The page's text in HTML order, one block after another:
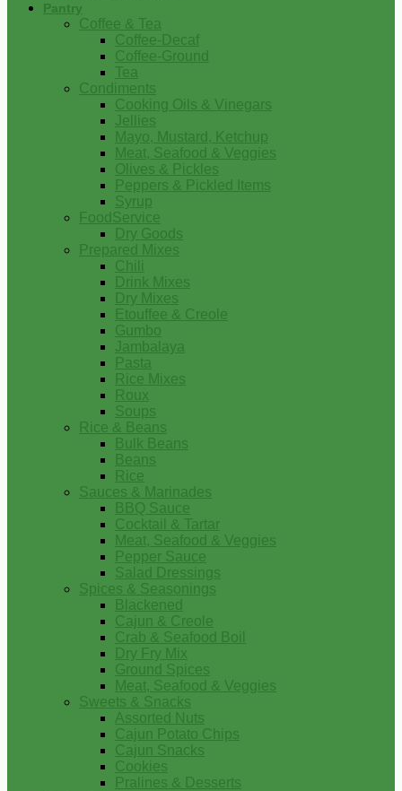
Pantry
Coffee & Tea
Coffee-Decaf
Coffee-Ground
Tea
Condiments
Cooking Oils & Vinegars
Jellies
Mayo, Mustard, Ketchup
Meat, Seafood & Veggies
Olives & Pickles
Peppers & Pickled Items
Syrup
FoodService
Dry Goods
Prepared Mixes
Chili
Drink Mixes
Dry Mixes
Etouffee & Creole
Gumbo
Jambalaya
Pasta
Rice Mixes
Roux
Soups
Rice & Beans
Bulk Beans
Beans
Rice
Sauces & Marinades
BBQ Sauce
Cocktail & Tartar
Meat, Seafood & Veggies
Pepper Sauce
Salad Dressings
Spices & Seasonings
Blackened
Cajun & Creole
Crab & Seafood Boil
Dry Fry Mix
Ground Spices
Meat, Seafood & Veggies
Sweets & Snacks
Assorted Nuts
Cajun Potato Chips
Cajun Snacks
Cookies
Pralines & Desserts